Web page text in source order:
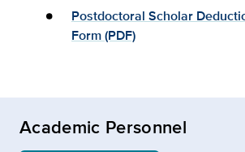
Postdoctoral Scholar
Form (PDF)
Academic Personnel